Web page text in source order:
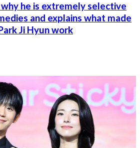
he is extremely selective
and explains what made
Ji Hyun work